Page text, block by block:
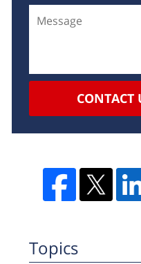
CONTACT
Topics